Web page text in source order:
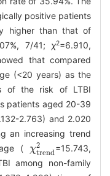
positive patients
higher than that of
7/41; χ2=6.910,
that compared
(<20 years) as the
of the risk of LTBI
patients aged 20-39
2.763) and 2.020
an increasing trend
(
χ2
trend
χtr d2
=15.743,
among non-family